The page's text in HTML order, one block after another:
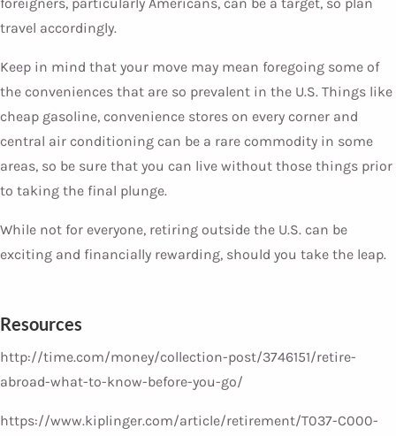
foreigners, particularly Americans, can be a target, so plan
travel accordingly.
Keep in mind that your move may mean foregoing some of
the conveniences that are so prevalent in the U.S. Things like
cheap gasoline, convenience stores on every corner and
central air conditioning can be a rare commodity in some
areas, so be sure that you can live without those things prior
to taking the final plunge.
While not for everyone, retiring outside the U.S. can be
exciting and financially rewarding, should you take the leap.
Resources
http://time.com/money/collection-post/3746151/retire-
abroad-what-to-know-before-you-go/
https://www.kiplinger.com/article/retirement/T037-C000-